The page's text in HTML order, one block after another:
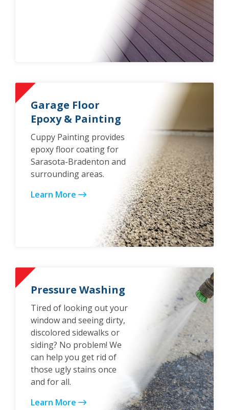
Garage Floor
Epoxy & Painting
Cuppy Painting provides
epoxy floor coating for
Sarasota-Bradenton and
surrounding areas.
Learn More
Pressure Washing
Tired of looking out your
window and seeing dirty,
discolored sidewalks or
siding? No problem! We
can help you get rid of
those ugly stains once
and for all.
Learn More